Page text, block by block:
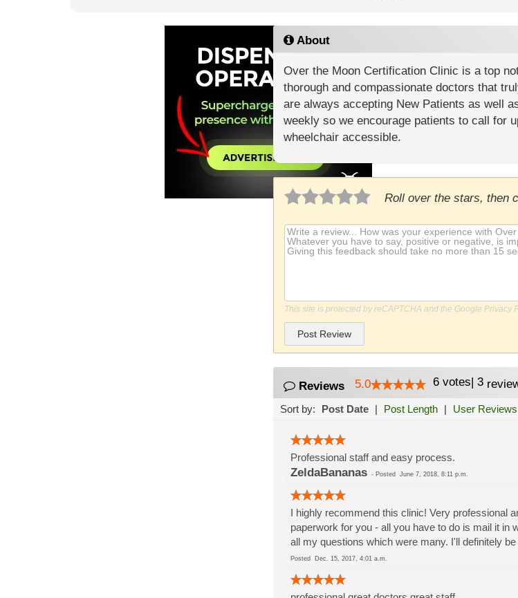
About
Over the Moon Certification Clinic is a top
thorough and compassionate doctors that
are always accepting New Patients as well
weekly so we encourage patients to call for
wheelchair accessible.
Roll over the stars, then
This site is protected by reCAPTCHA and the Google Privacy
Post Review
Reviews 5.0 6 votes| 3
Sort by: Post Date | Post Length | User Reviews
Professional staff and easy process.
ZeldaBananas- Posted June 7, 2018, 8:11 p.m.
I highly recommend this clinic! Very professional
paperwork for you - all you have to do is mail it in
all my questions which were many. I'll definitely
Posted Dec. 15, 2017, 4:01 a.m.